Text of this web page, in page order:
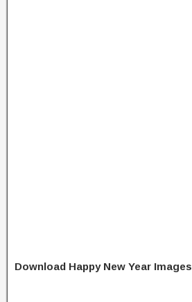
Download Happy New Year Images